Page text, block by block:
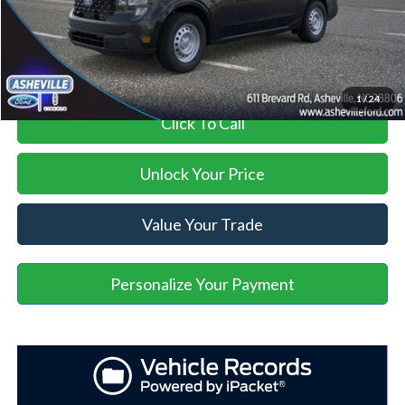
1/24
Asheville Ford Price $28,899
Click To Call
Unlock Your Price
Value Your Trade
Personalize Your Payment